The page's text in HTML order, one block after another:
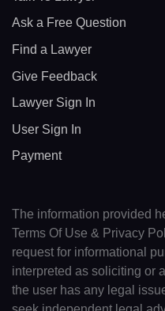
Ask a Free Question
Find a Lawyer
Give Feedback
Lawyer Sign In
User Sign In
Payment
The information provided
Terms Of Use & Privacy
request for informational
interpreted as soliciting or
the user has any legal